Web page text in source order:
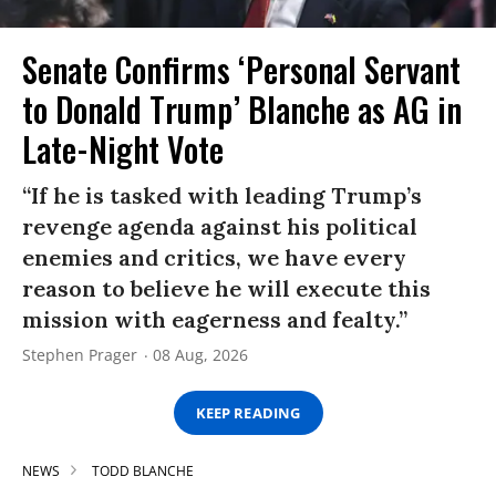
Senate Confirms ‘Personal Servant
to Donald Trump’ Blanche as AG in
Late-Night Vote
“If he is tasked with leading Trump’s
revenge agenda against his political
enemies and critics, we have every
reason to believe he will execute this
mission with eagerness and fealty.”
Stephen Prager 08 Aug, 2026
KEEP READING
NEWS TODD BLANCHE